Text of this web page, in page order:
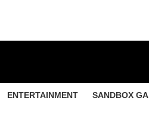
ENTERTAINMENT SANDBOX